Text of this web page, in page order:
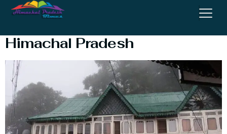
Himachal Pradesh